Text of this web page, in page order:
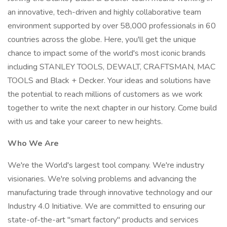
an innovative, tech-driven and highly collaborative team
environment supported by over 58,000 professionals in 60
countries across the globe. Here, you'll get the unique
chance to impact some of the world's most iconic brands
including STANLEY TOOLS, DEWALT, CRAFTSMAN, MAC
TOOLS and Black + Decker. Your ideas and solutions have
the potential to reach millions of customers as we work
together to write the next chapter in our history. Come build
with us and take your career to new heights.
Who We Are
We're the World's largest tool company. We're industry
visionaries. We're solving problems and advancing the
manufacturing trade through innovative technology and our
Industry 4.0 Initiative. We are committed to ensuring our
state-of-the-art "smart factory" products and services